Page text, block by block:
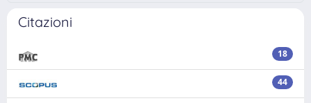
Citazioni
18
44